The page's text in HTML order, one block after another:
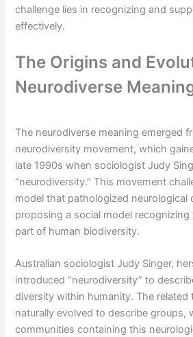
challenge lies in recognizing and
effectively.
The Origins and
Neurodiverse
The neurodiverse meaning emerged
neurodiversity movement, which
late 1990s when sociologist Judy
“neurodiversity.” This movement
model that pathologized neurological
proposing a social model recognizing
part of human biodiversity.
Australian sociologist Judy Singer,
introduced “neurodiversity” to
diversity within humanity. The related
naturally evolved to describe groups,
communities containing this